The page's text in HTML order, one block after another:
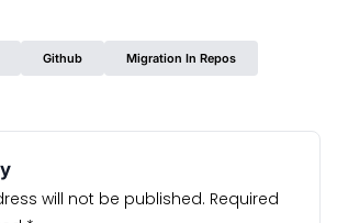
Github Migration In Repos
will not be published. Required